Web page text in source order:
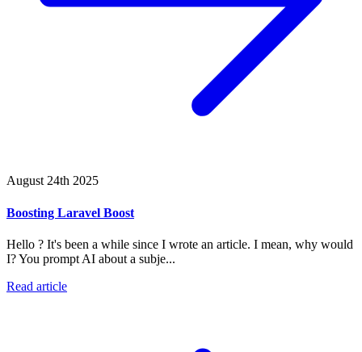
August 24th 2025
Boosting Laravel Boost
Hello ? It's been a while since I wrote an article. I mean, why would
I? You prompt AI about a subje...
Read article